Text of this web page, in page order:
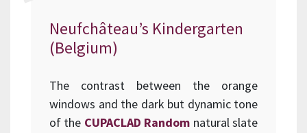
Neufchâteau’s Kindergarten
(Belgium)
The contrast between the orange
windows and the dark but dynamic tone
of the CUPACLAD Random natural slate